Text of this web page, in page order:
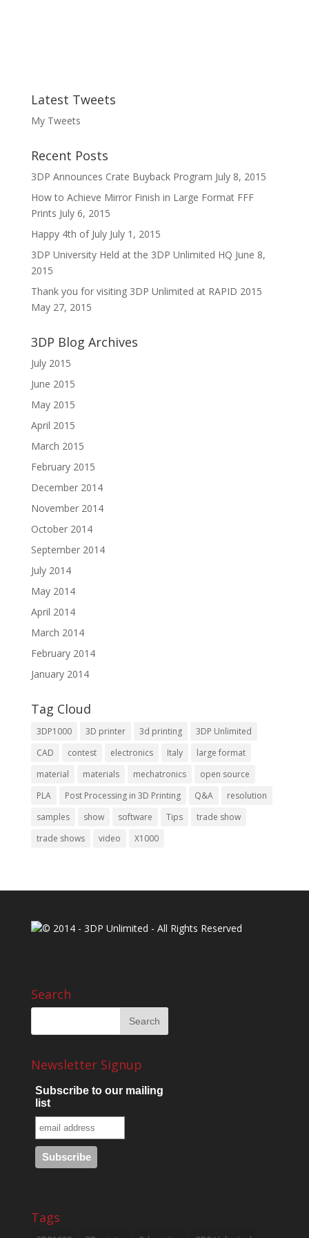
Latest Tweets
My Tweets
Recent Posts
3DP Announces Crate Buyback Program July 8, 2015
How to Achieve Mirror Finish in Large Format FFF
Prints July 6, 2015
Happy 4th of July July 1, 2015
3DP University Held at the 3DP Unlimited HQ June 8,
2015
Thank you for visiting 3DP Unlimited at RAPID 2015
May 27, 2015
3DP Blog Archives
July 2015
June 2015
May 2015
April 2015
March 2015
February 2015
December 2014
November 2014
October 2014
September 2014
July 2014
May 2014
April 2014
March 2014
February 2014
January 2014
Tag Cloud
3DP1000 3D printer 3d printing
3DP Unlimited
CAD
contest electronics Italy
large format
material
materials mechatronics
open source
PLA
Post Processing in 3D Printing Q&A
resolution
samples
show software Tips
trade show
trade shows
video X1000
© 2014 - 3DP Unlimited - All Rights Reserved
Search
Newsletter Signup
Subscribe to our mailing
list
Tags